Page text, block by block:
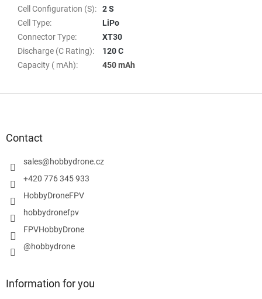
Cell Configuration (S):
2 S
Cell Type:
LiPo
Connector Type:
XT30
Discharge (C Rating):
120 C
Capacity ( mAh): 450 mAh
Contact
sales@hobbydrone.cz
+420 776 345 933
HobbyDroneFPV
hobbydronefpv
FPVHobbyDrone
@hobbydrone
Information for you